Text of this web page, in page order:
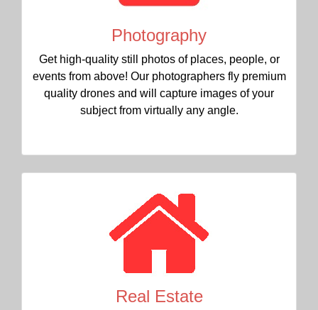
Photography
Get high-quality still photos of places, people, or
events from above! Our photographers fly premium
quality drones and will capture images of your
subject from virtually any angle.
Real Estate